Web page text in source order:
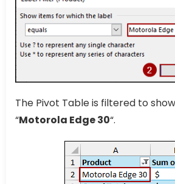
The Pivot Table is filtered to
“Motorola Edge 30“.